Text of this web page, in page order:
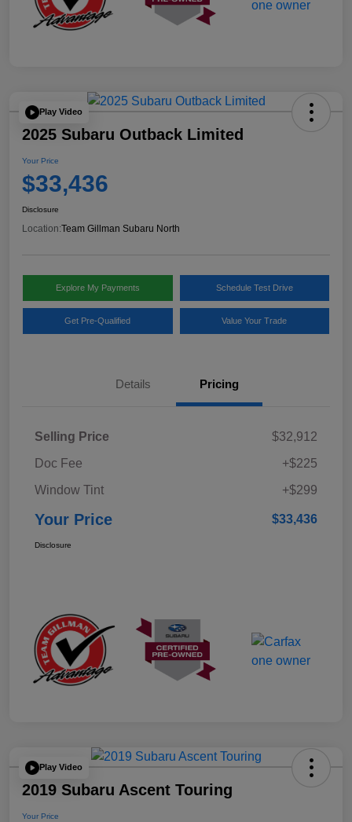
Play Video
2025 Subaru Outback Limited
Your Price
$33,436
Disclosure
Location:Team Gillman Subaru North
Explore My Payments Schedule Test Drive
Get Pre-Qualified Value Your Trade
Details Pricing
Selling Price
$32,912
Doc Fee
+$225
Window Tint
+$299
Your Price $33,436
Disclosure
Play Video
2019 Subaru Ascent Touring
Your Price